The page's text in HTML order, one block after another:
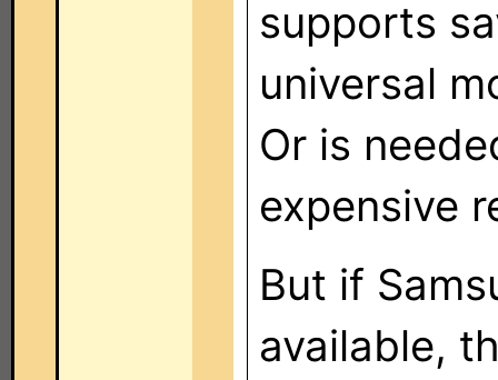
supports
universal
Or is
expensive
But if
available,